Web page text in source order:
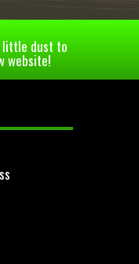
little dust to
website!